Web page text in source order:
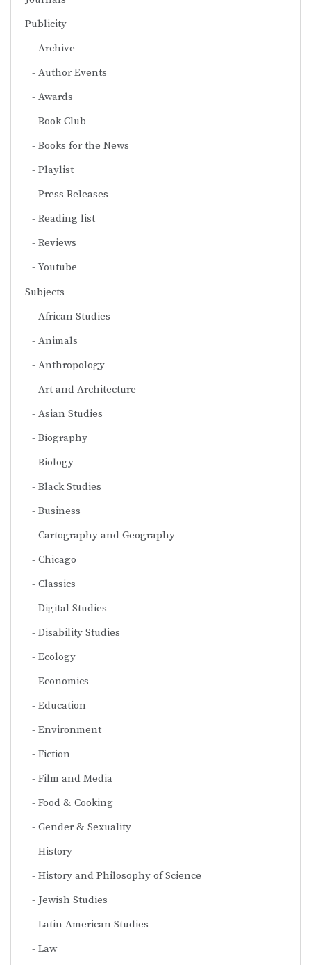
Publicity
Archive
Author Events
Awards
Book Club
Books for the News
Playlist
Press Releases
Reading list
Reviews
Youtube
Subjects
African Studies
Animals
Anthropology
Art and Architecture
Asian Studies
Biography
Biology
Black Studies
Business
Cartography and Geography
Chicago
Classics
Digital Studies
Disability Studies
Ecology
Economics
Education
Environment
Fiction
Film and Media
Food & Cooking
Gender & Sexuality
History
History and Philosophy of Science
Jewish Studies
Latin American Studies
Law